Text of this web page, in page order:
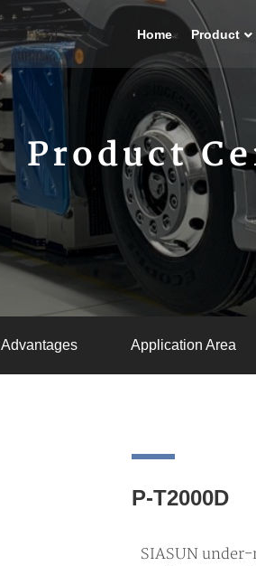
Home Product
Product
Advantages Application Area
P-T2000D
SIASUN